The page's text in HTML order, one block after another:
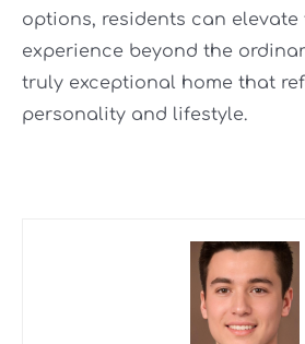
options, residents can
experience beyond the
truly exceptional home that
personality and lifestyle.